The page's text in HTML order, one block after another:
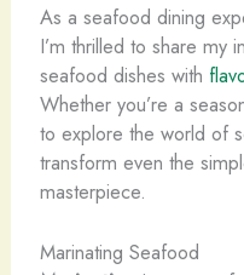
As a seafood dining
I’m thrilled to share my
seafood dishes with
Whether you’re a
to explore the world of
transform even the
masterpiece.
Marinating Seafood